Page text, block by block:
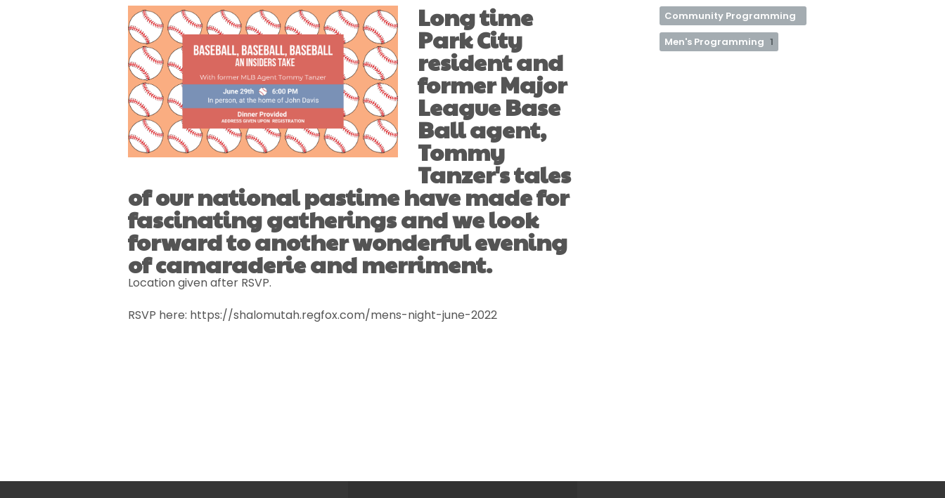
Long time
Park City
resident and
former Major
League Base
Ball agent,
Tommy
Tanzer's tales
of our national pastime have made for
fascinating gatherings and we look
forward to another wonderful evening
of camaraderie and merriment.
Location given after RSVP.
RSVP here: https://shalomutah.regfox.com/mens-night-june-2022
Community Programming
Men's Programming 1